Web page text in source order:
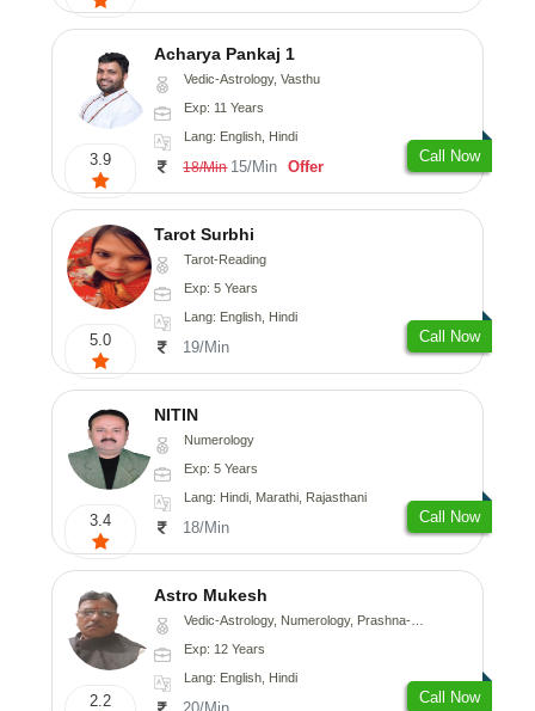
3.9
Acharya Pankaj 1
Vedic-Astrology, Vasthu
Exp: 11 Years
Lang: English, Hindi
18/Min 15/Min Offer
Call Now
5.0
Tarot Surbhi
Tarot-Reading
Exp: 5 Years
Lang: English, Hindi
19/Min
Call Now
3.4
NITIN
Numerology
Exp: 5 Years
Lang: Hindi, Marathi, Rajasthani
18/Min
Call Now
2.2
Astro Mukesh
Vedic-Astrology, Numerology, Prashna-Kundali
Exp: 12 Years
Lang: English, Hindi
Call Now